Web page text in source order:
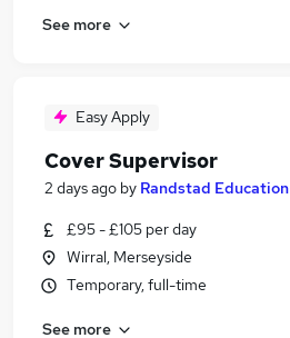
See more
Easy Apply
Cover Supervisor
2 days ago by Randstad Education
£95 - £105 per day
Wirral, Merseyside
Temporary, full-time
See more